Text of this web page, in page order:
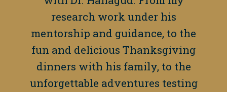
research work under his
mentorship and guidance, to the
fun and delicious Thanksgiving
dinners with his family, to the
unforgettable adventures testing